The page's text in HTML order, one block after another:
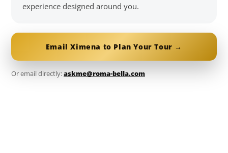
experience designed around you.
Email Ximena to Plan Your Tour →
Or email directly:askme@roma-bella.com